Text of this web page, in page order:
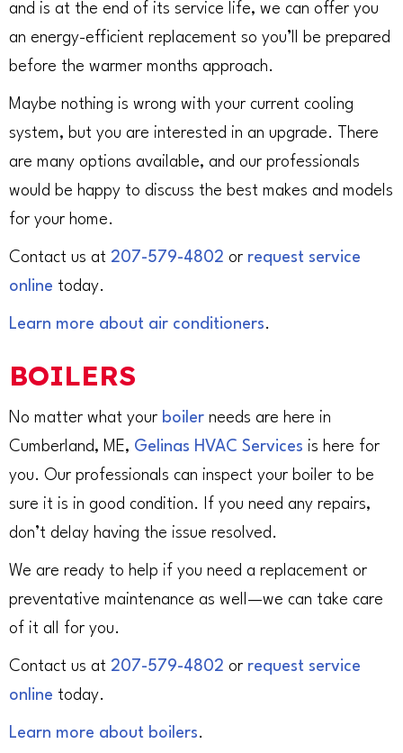
and is at the end of its service life, we can offer you
an energy-efficient replacement so you’ll be prepared
before the warmer months approach.
Maybe nothing is wrong with your current cooling
system, but you are interested in an upgrade. There
are many options available, and our professionals
would be happy to discuss the best makes and models
for your home.
Contact us at 207-579-4802 or request service
online today.
Learn more about air conditioners.
BOILERS
No matter what your boiler needs are here in
Cumberland, ME, Gelinas HVAC Services is here for
you. Our professionals can inspect your boiler to be
sure it is in good condition. If you need any repairs,
don’t delay having the issue resolved.
We are ready to help if you need a replacement or
preventative maintenance as well—we can take care
of it all for you.
Contact us at 207-579-4802 or request service
online today.
Learn more about boilers.